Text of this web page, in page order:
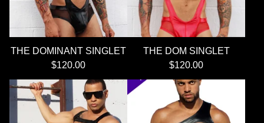
THE DOMINANT SINGLET
$120.00
THE DOM SINGLET
$120.00